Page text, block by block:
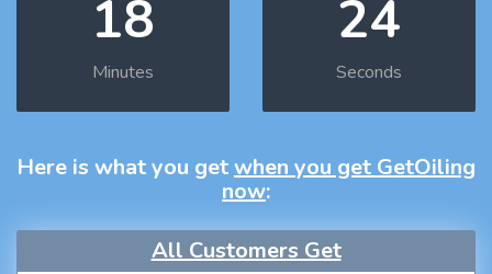
18
Minutes
23
Seconds
Here is what you getwhen you get GetOiling
now:
All Customers Get